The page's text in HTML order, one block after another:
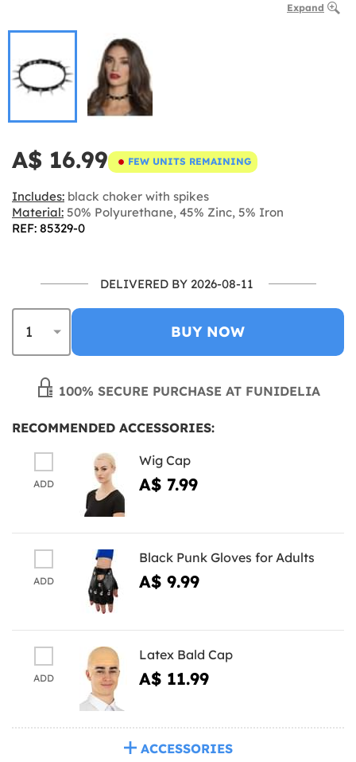
Expand
A$ 16.99 FEW UNITS REMAINING
Includes: black choker with spikes
Material: 50% Polyurethane, 45% Zinc, 5% Iron
REF: 85329-0
DELIVERED BY 2026-08-11
BUY NOW
100% SECURE PURCHASE AT FUNIDELIA
RECOMMENDED ACCESSORIES:
ADD
Wig Cap
A$ 7.99
ADD
Black Punk Gloves for Adults
A$ 9.99
ADD
Latex Bald Cap
A$ 11.99
ACCESSORIES